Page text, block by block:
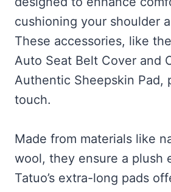
cushioning your shoulder
These accessories, like
Auto Seat Belt Cover and
Authentic Sheepskin Pad,
touch.
Made from materials like
wool, they ensure a plush
Tatuo’s extra-long pads